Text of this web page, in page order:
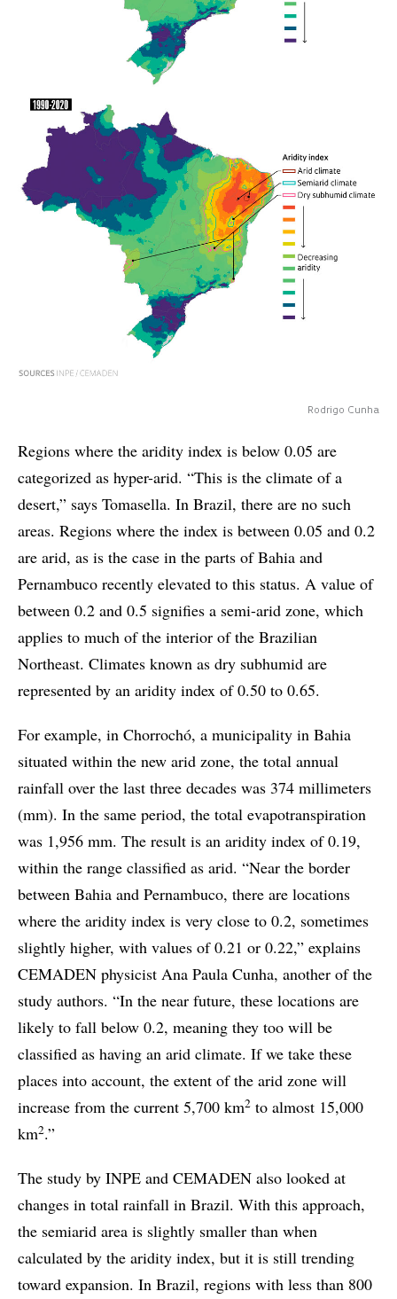
Rodrigo Cunha
Regions where the aridity index is below 0.05 are
categorized as hyper-arid. “This is the climate of a
desert,” says Tomasella. In Brazil, there are no such
areas. Regions where the index is between 0.05 and 0.2
are arid, as is the case in the parts of Bahia and
Pernambuco recently elevated to this status. A value of
between 0.2 and 0.5 signifies a semi-arid zone, which
applies to much of the interior of the Brazilian
Northeast. Climates known as dry subhumid are
represented by an aridity index of 0.50 to 0.65.
For example, in Chorrochó, a municipality in Bahia
situated within the new arid zone, the total annual
rainfall over the last three decades was 374 millimeters
(mm). In the same period, the total evapotranspiration
was 1,956 mm. The result is an aridity index of 0.19,
within the range classified as arid. “Near the border
between Bahia and Pernambuco, there are locations
where the aridity index is very close to 0.2, sometimes
slightly higher, with values of 0.21 or 0.22,” explains
CEMADEN physicist Ana Paula Cunha, another of the
study authors. “In the near future, these locations are
likely to fall below 0.2, meaning they too will be
classified as having an arid climate. If we take these
places into account, the extent of the arid zone will
increase from the current 5,700 km2 to almost 15,000
km2.”
The study by INPE and CEMADEN also looked at
changes in total rainfall in Brazil. With this approach,
the semiarid area is slightly smaller than when
calculated by the aridity index, but it is still trending
toward expansion. In Brazil, regions with less than 800